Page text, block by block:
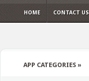
HOME CONTACT US
APP CATEGORIES »